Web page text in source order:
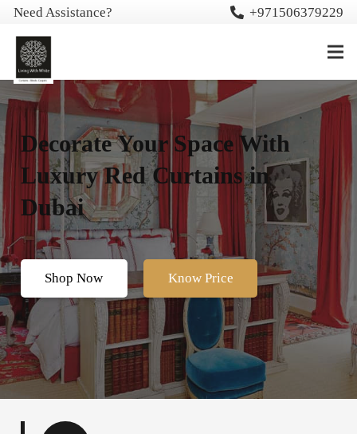
Need Assistance? +971506379229
Decorate Your Space With
Luxury Red Curtains in
Dubai
Shop Now Know Price